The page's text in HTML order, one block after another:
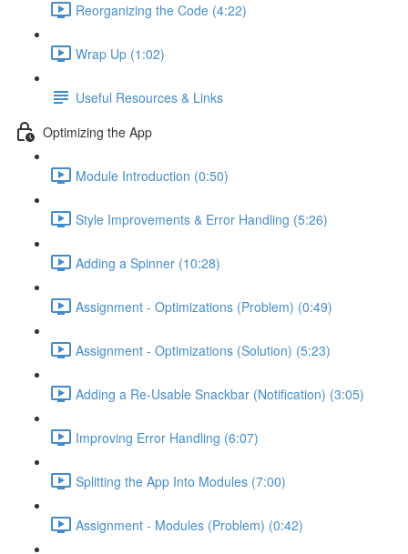
Reorganizing the Code (4:22)
Wrap Up (1:02)
Useful Resources & Links
Optimizing the App
Module Introduction (0:50)
Style Improvements & Error Handling (5:26)
Adding a Spinner (10:28)
Assignment - Optimizations (Problem) (0:49)
Assignment - Optimizations (Solution) (5:23)
Adding a Re-Usable Snackbar (Notification) (3:05)
Improving Error Handling (6:07)
Splitting the App Into Modules (7:00)
Assignment - Modules (Problem) (0:42)